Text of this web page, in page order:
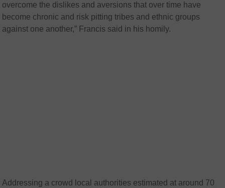
overcome the dislikes and aversions that over time have
become chronic and risk pitting tribes and ethnic groups
against one another,” Francis said in his homily.
Addressing a crowd local authorities estimated at around 70